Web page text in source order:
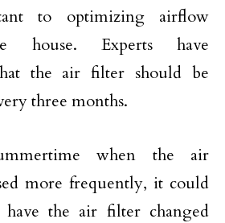
to optimizing airflow
house. Experts have
the air filter should be
three months.
when the air
more frequently, it could
the air filter changed